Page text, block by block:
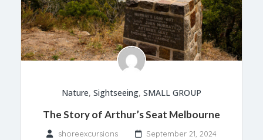
Nature, Sightseeing, SMALL GROUP
The Story of Arthur’s Seat Melbourne
shoreexcursions September 21, 2024